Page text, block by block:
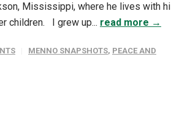
Mississippi, where he lives with
children. I grew up... read more →
MENNO SNAPSHOTS, PEACE AND